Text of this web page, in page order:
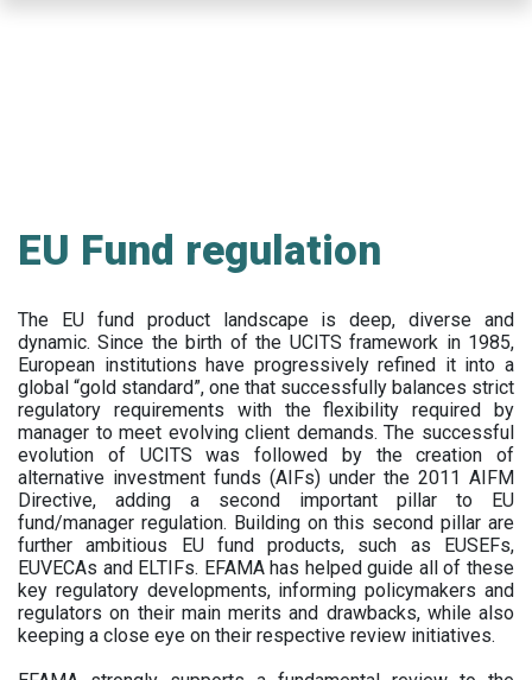
EU Fund regulation
The EU fund product landscape is deep, diverse and
dynamic. Since the birth of the UCITS framework in 1985,
European institutions have progressively refined it into a
global “gold standard”, one that successfully balances strict
regulatory requirements with the flexibility required by
manager to meet evolving client demands. The successful
evolution of UCITS was followed by the creation of
alternative investment funds (AIFs) under the 2011 AIFM
Directive, adding a second important pillar to EU
fund/manager regulation. Building on this second pillar are
further ambitious EU fund products, such as EUSEFs,
EUVECAs and ELTIFs. EFAMA has helped guide all of these
key regulatory developments, informing policymakers and
regulators on their main merits and drawbacks, while also
keeping a close eye on their respective review initiatives.